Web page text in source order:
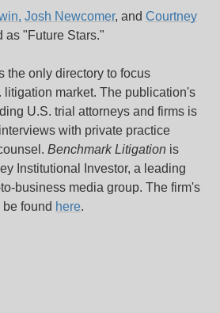
, Josh Newcomer, and Courtney
as "Future Stars."
the only directory to focus
market. The publication's
U.S. trial attorneys and firms is
with private practice
Benchmark Litigation is
Institutional Investor, a leading
business media group. The firm's
found here.